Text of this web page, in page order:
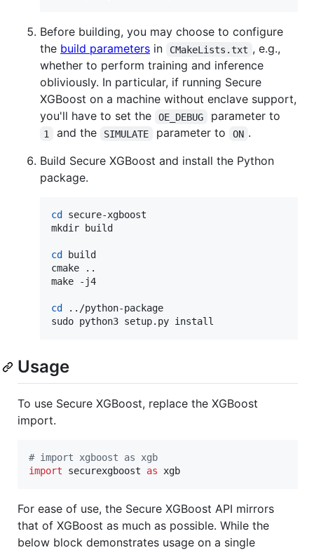
Before building, you may choose to configure
the build parameters in CMakeLists.txt , e.g.,
whether to perform training and inference
obliviously. In particular, if running Secure
XGBoost on a machine without enclave support,
you'll have to set the
OE_DEBUG parameter to
1 and the SIMULATE parameter to ON .
Build Secure XGBoost and install the Python
package.
cd
secure-xgboost
mkdir build
cd
build
cmake ..
make -j4
cd
../python-package
sudo python3 setup.py install
Usage
To use Secure XGBoost, replace the XGBoost
import.
# import xgboost as xgb
import
securexgboost as xgb
For ease of use, the Secure XGBoost API mirrors
that of XGBoost as much as possible. While the
below block demonstrates usage on a single